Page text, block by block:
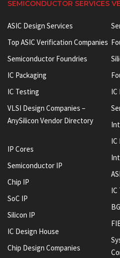
SEMICONDUCTOR SERVICES
ASIC Design Services
Top ASIC Verification Companies
Semiconductor Foundries
IC Packaging
IC Testing
VLSI Design Companies –
AnySilicon Vendor Directory
IP Cores
Semiconductor IP
Chip IP
SoC IP
Silicon IP
IC Design House
Chip Design Companies
IC
IC
IC